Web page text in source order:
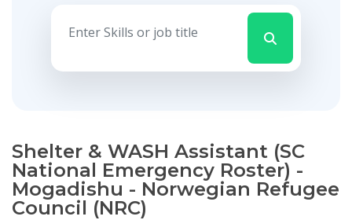
Shelter & WASH Assistant (SC
National Emergency Roster) -
Mogadishu - Norwegian Refugee
Council (NRC)